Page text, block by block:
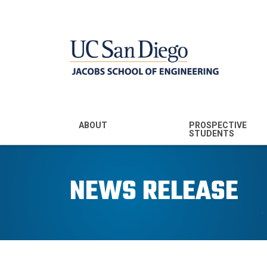
MENU - JSOE
ABOUT
Leadership
PROSPECTIVE
STUDENTS
Prospective
NEWS RELEASE